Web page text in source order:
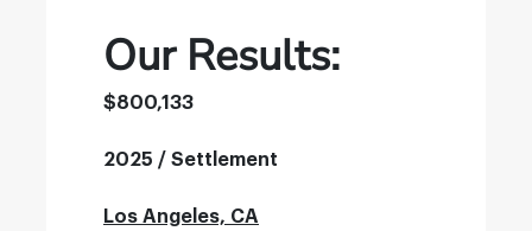
Our Results:
$800,133
2025 / Settlement
Los Angeles, CA